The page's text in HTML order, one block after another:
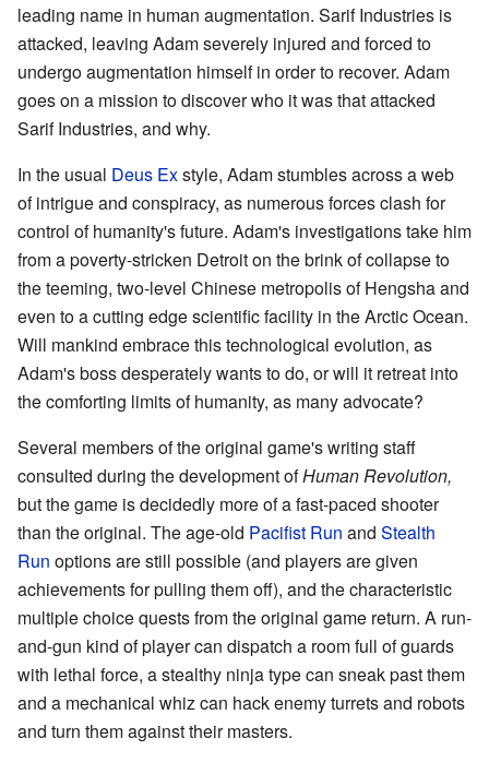
leading name in human augmentation. Sarif Industries is
attacked, leaving Adam severely injured and forced to
undergo augmentation himself in order to recover. Adam
goes on a mission to discover who it was that attacked
Sarif Industries, and why.
In the usual Deus Exstyle, Adam stumbles across a web
of intrigue and conspiracy, as numerous forces clash for
control of humanity's future. Adam's investigations take him
from a poverty-stricken Detroit on the brink of collapse to
the teeming, two-level Chinese metropolis of Hengsha and
even to a cutting edge scientific facility in the Arctic Ocean.
Will mankind embrace this technological evolution, as
Adam's boss desperately wants to do, or will it retreat into
the comforting limits of humanity, as many advocate?
Several members of the original game's writing staff
consulted during the development ofHuman Revolution,
but the game is decidedly more of a fast-paced shooter
than the original. The age-old Pacifist Run and Stealth
Run options are still possible (and players are given
achievements for pulling them off), and the characteristic
multiple choice quests from the original game return. A run-
and-gun kind of player can dispatch a room full of guards
with lethal force, a stealthy ninja type can sneak past them
and a mechanical whiz can hack enemy turrets and robots
and turn them against their masters.